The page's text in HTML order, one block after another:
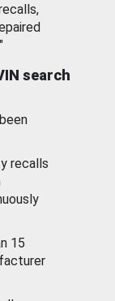
search
recalls
15